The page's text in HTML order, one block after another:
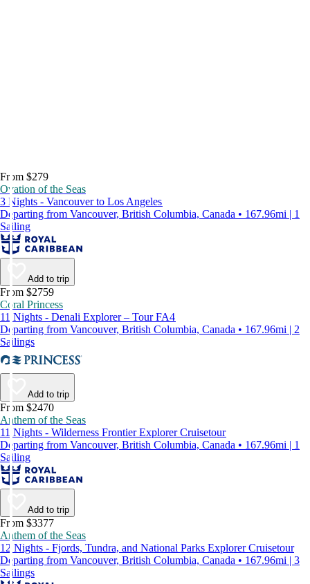
From $279
Ovation of the Seas
3 Nights - Vancouver to Los Angeles
Departing from Vancouver, British Columbia, Canada • 167.96mi | 1
Sailing
Add to trip
From $2759
Coral Princess
11 Nights - Denali Explorer – Tour FA4
Departing from Vancouver, British Columbia, Canada • 167.96mi | 2
Sailings
Add to trip
From $2470
Anthem of the Seas
11 Nights - Wilderness Frontier Explorer Cruisetour
Departing from Vancouver, British Columbia, Canada • 167.96mi | 1
Sailing
Add to trip
From $3377
Anthem of the Seas
12 Nights - Fjords, Tundra, and National Parks Explorer Cruisetour
Departing from Vancouver, British Columbia, Canada • 167.96mi | 3
Sailings